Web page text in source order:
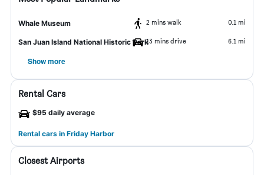
Whale Museum 2 mins walk 0.1 mi
San Juan Island National Historic Park13 mins drive 6.1 mi
Show more
Rental Cars
$95 daily average
Rental cars in Friday Harbor
Closest Airports